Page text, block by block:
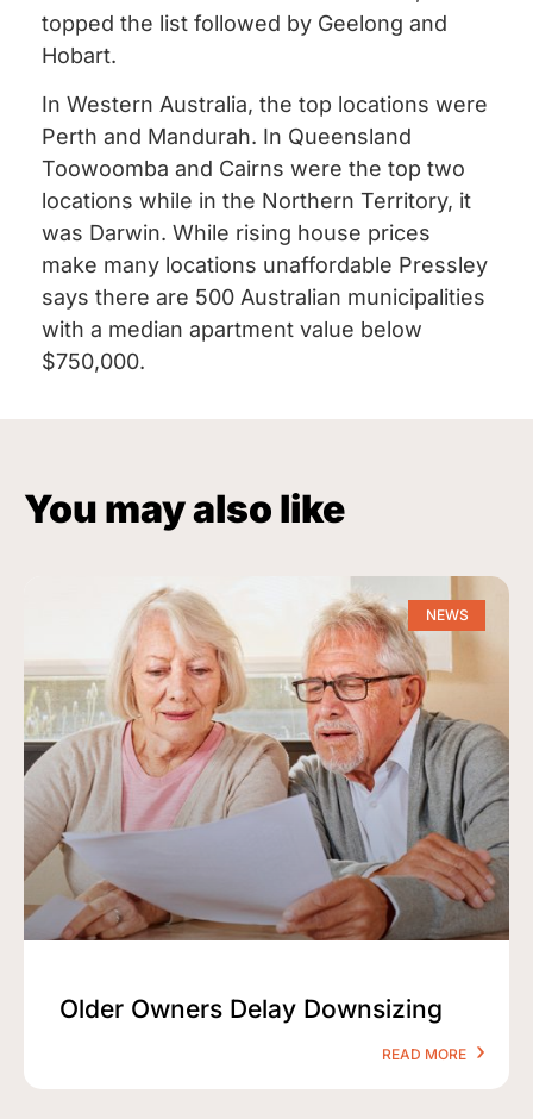
topped the list followed by Geelong and
Hobart.
In Western Australia, the top locations were
Perth and Mandurah. In Queensland
Toowoomba and Cairns were the top two
locations while in the Northern Territory, it
was Darwin. While rising house prices
make many locations unaffordable Pressley
says there are 500 Australian municipalities
with a median apartment value below
$750,000.
You may also like
NEWS
Older Owners Delay Downsizing
READ MORE